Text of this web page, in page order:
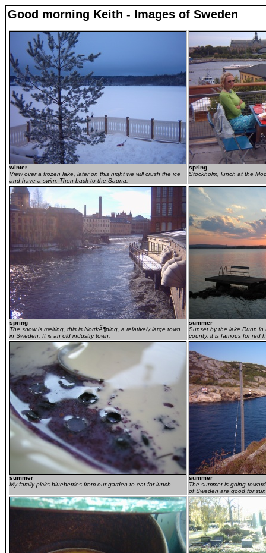
Good morning Keith - Images of Sweden
winter
View over a frozen lake, later on this night we will crush the ice
and have a swim. Then back to the Sauna.
spring
Stockholm, lunch at the
spring
The snow is melting, this is NorrkÃ¶ping, a relatively large town
in Sweden. It is an old industry town.
summer
Sunset by the lake Runn in
county, it is famous for red
summer
My family picks blueberries from our garden to eat for lunch.
summer
The summer is going
of Sweden are good for